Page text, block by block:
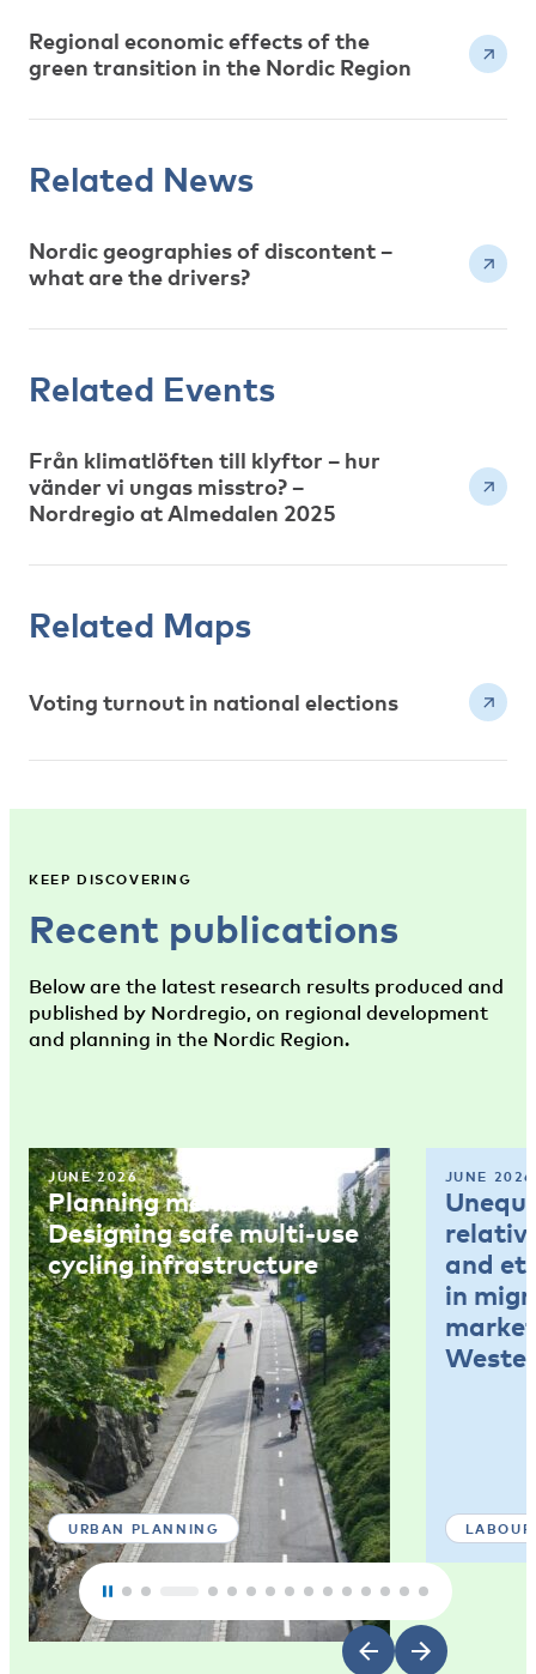
Regional economic effects of the
green transition in the Nordic Region
Related News
Nordic geographies of discontent –
what are the drivers?
Related Events
Från klimatlöften till klyftor – hur
vänder vi ungas misstro? –
Nordregio at Almedalen 2025
Related Maps
Voting turnout in national elections
KEEP DISCOVERING
Recent publications
Below are the latest research results produced and
published by Nordregio, on regional development
and planning in the Nordic Region.
JUNE 2026
Planning memo 4:
Designing safe multi-use
cycling infrastructure
URBAN PLANNING
JUNE 2026
and
in